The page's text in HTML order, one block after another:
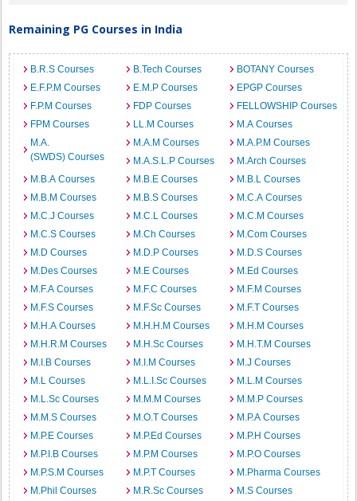
Remaining PG Courses in India
B.R.S Courses B.Tech Courses
BOTANY Courses
E.F.P.M Courses
E.M.P Courses
EPGP Courses
F.P.M Courses
FDP Courses
FELLOWSHIP Courses
FPM Courses
LL.M Courses
M.A Courses
M.A.
(SWDS) Courses
M.A.M Courses
M.A.P.M Courses
M.A.S.L.P Courses
M.Arch Courses
M.B.A Courses
M.B.E Courses
M.B.L Courses
M.B.M Courses
M.B.S Courses
M.C.A Courses
M.C.J Courses
M.C.L Courses
M.C.M Courses
M.C.S Courses
M.Ch Courses
M.Com Courses
M.D Courses
M.D.P Courses
M.D.S Courses
M.Des Courses
M.E Courses
M.Ed Courses
M.F.A Courses
M.F.C Courses
M.F.M Courses
M.F.S Courses
M.F.Sc Courses
M.F.T Courses
M.H.A Courses
M.H.H.M Courses
M.H.M Courses
M.H.R.M Courses
M.H.Sc Courses
M.H.T.M Courses
M.I.B Courses
M.I.M Courses
M.J Courses
M.L Courses
M.L.I.Sc Courses
M.L.M Courses
M.L.Sc Courses
M.M.M Courses
M.M.P Courses
M.M.S Courses
M.O.T Courses
M.P.A Courses
M.P.E Courses
M.P.Ed Courses
M.P.H Courses
M.P.I.B Courses
M.P.M Courses
M.P.O Courses
M.P.S.M Courses
M.P.T Courses
M.Pharma Courses
M.Phil Courses
M.R.Sc Courses
M.S Courses